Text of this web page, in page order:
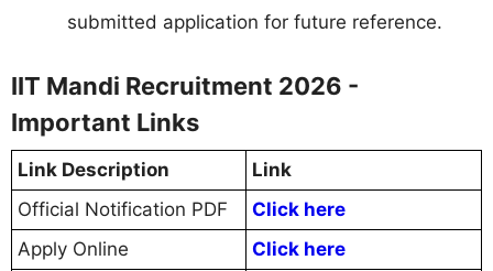
submitted application for future reference.
IIT Mandi Recruitment 2026 -
Important Links
Link Description
Link
Official Notification PDF
Click here
Apply Online
Click here